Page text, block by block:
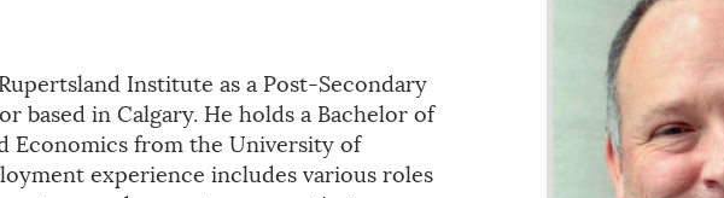
Institute as a Post-Secondary
based in Calgary. He holds a Bachelor of
Economics from the University of
experience includes various roles